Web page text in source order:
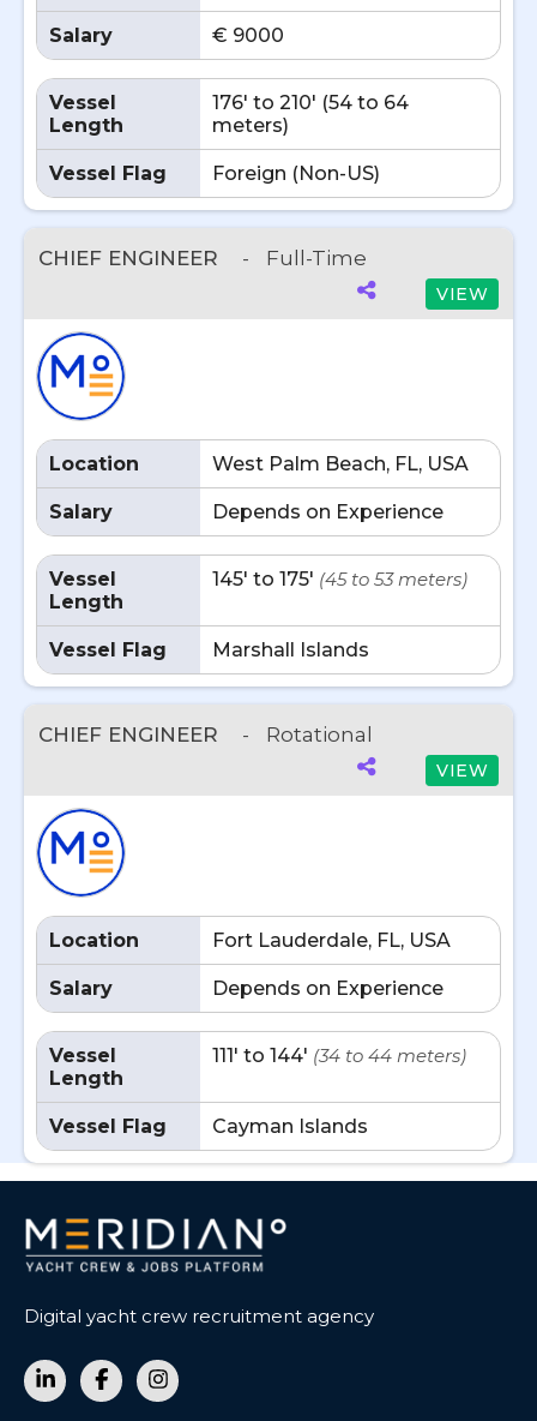
Salary € 9000
Vessel
Length
176' to 210' (54 to 64
meters)
Vessel Flag Foreign (Non-US)
CHIEF ENGINEER - Full-Time
VIEW
Location West Palm Beach, FL, USA
Salary Depends on Experience
Vessel
Length
145' to 175' (45 to 53 meters)
Vessel Flag Marshall Islands
CHIEF ENGINEER - Rotational
VIEW
Location Fort Lauderdale, FL, USA
Salary Depends on Experience
Vessel
Length
111' to 144' (34 to 44 meters)
Vessel Flag Cayman Islands
Digital yacht crew recruitment agency